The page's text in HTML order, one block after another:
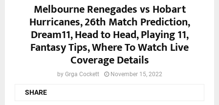
Melbourne Renegades vs Hobart
Hurricanes, 26th Match Prediction,
Dream11, Head to Head, Playing 11,
Fantasy Tips, Where To Watch Live
Coverage Details
by Grga Cockett November 15, 2022
SHARE